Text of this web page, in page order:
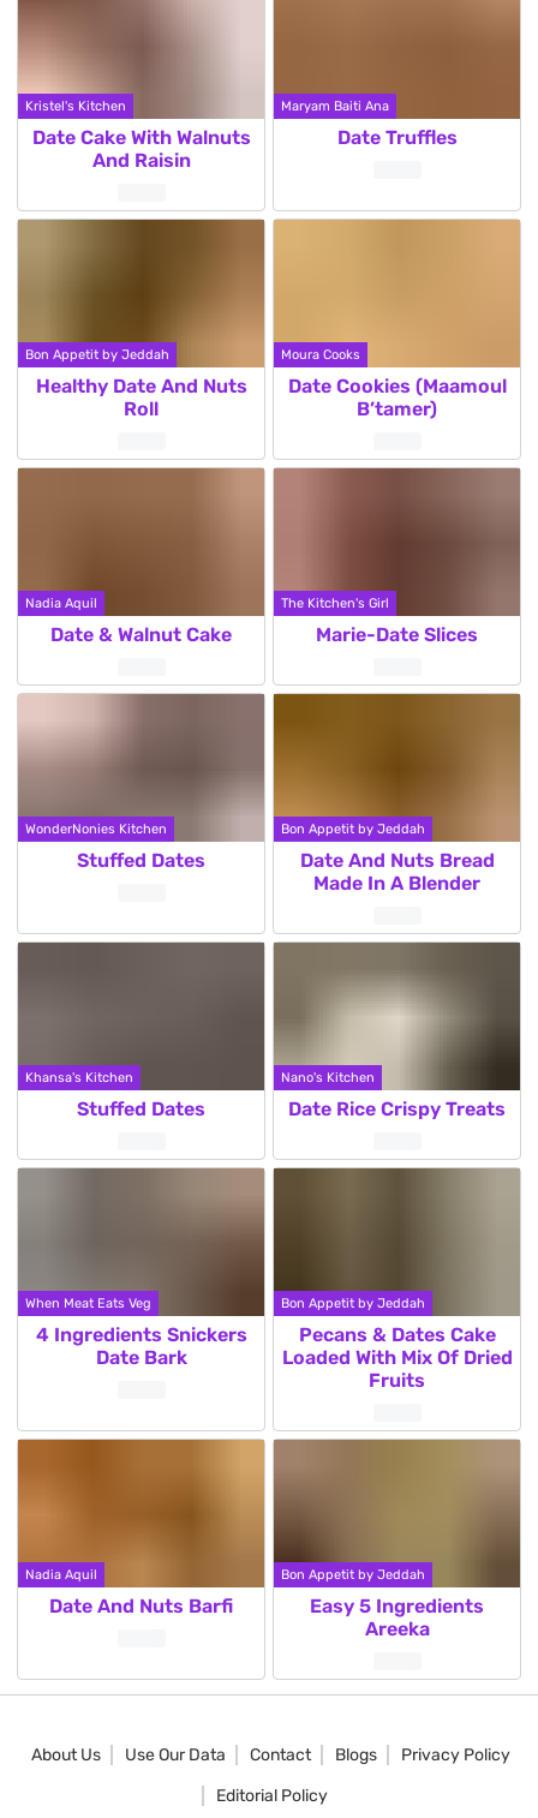
Kristel's Kitchen
Date Cake With Walnuts
And Raisin
Maryam Baiti Ana
Date Truffles
Bon Appetit by Jeddah
Healthy Date And Nuts
Roll
Moura Cooks
Date Cookies (Maamoul
B’tamer)
Nadia Aquil
Date & Walnut Cake
The Kitchen's Girl
Marie-Date Slices
WonderNonies Kitchen
Stuffed Dates
Bon Appetit by Jeddah
Date And Nuts Bread
Made In A Blender
Khansa's Kitchen
Stuffed Dates
Nano's Kitchen
Date Rice Crispy Treats
When Meat Eats Veg
4 Ingredients Snickers
Date Bark
Bon Appetit by Jeddah
Pecans & Dates Cake
Loaded With Mix Of Dried
Fruits
Nadia Aquil
Date And Nuts Barfi
Bon Appetit by Jeddah
Easy 5 Ingredients
Areeka
About Us Use Our Data Contact Blogs
Privacy Policy
Editorial Policy